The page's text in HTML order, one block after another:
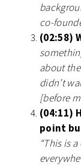
co-
(02:58)
about
didn’t
[before
(04:11)
point
“This is